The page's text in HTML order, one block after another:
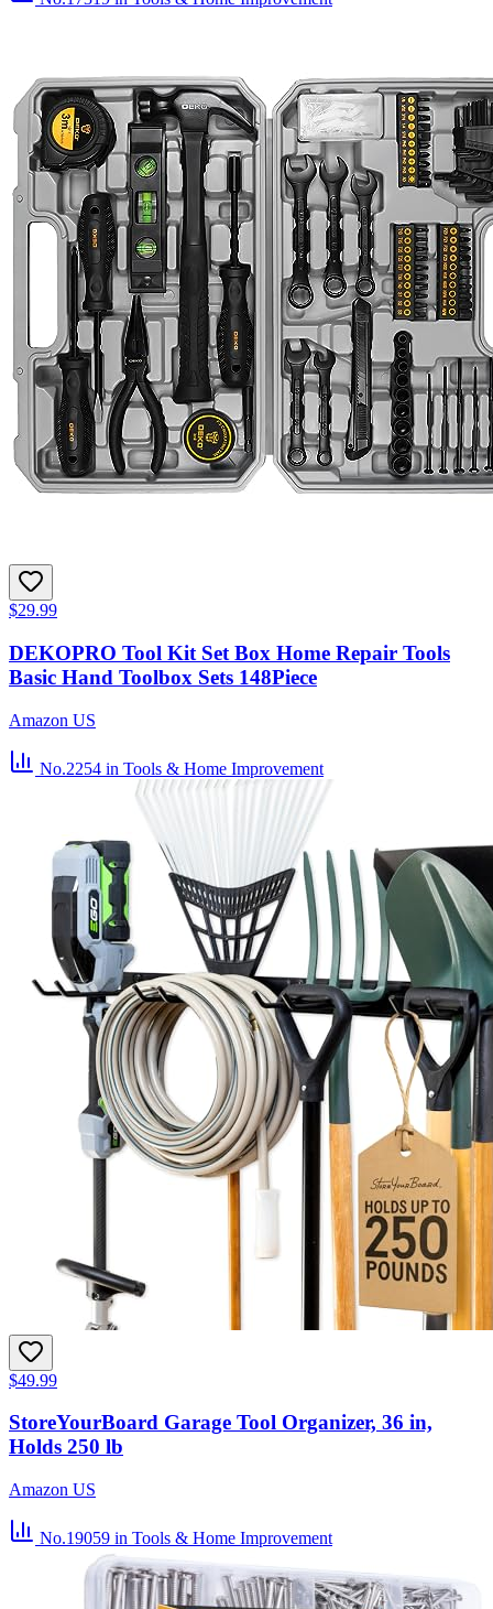
$29.99
DEKOPRO Tool Kit Set Box Home Repair Tools
Basic Hand Toolbox Sets 148Piece
Amazon US
No.2254 in Tools & Home Improvement
$49.99
StoreYourBoard Garage Tool Organizer, 36 in,
Holds 250 lb
Amazon US
No.19059 in Tools & Home Improvement